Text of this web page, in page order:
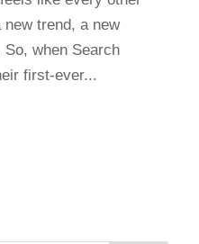
trend, a new
when Search
first-ever...